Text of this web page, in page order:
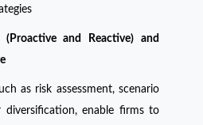
(Proactive and Reactive) and
as risk assessment, scenario
diversification, enable firms to